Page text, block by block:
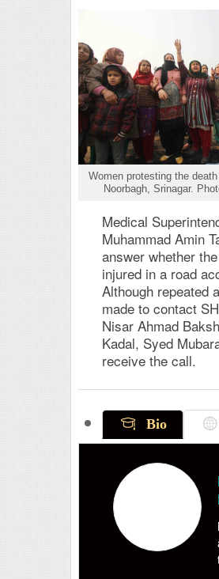
Women protesting the
Noorbagh, Srinagar.
Medical
Muhammad Amin
answer whether
injured in a road
Although repeated
made to contact
Nisar Ahmad
Kadal, Syed
receive the call.
Bio